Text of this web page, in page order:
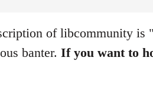
of libcommunity is
banter. If you want to